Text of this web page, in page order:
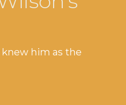
him as the